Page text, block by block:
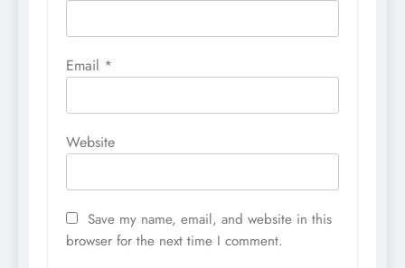
Email *
Website
Save my name, email, and website in this
browser for the next time I comment.